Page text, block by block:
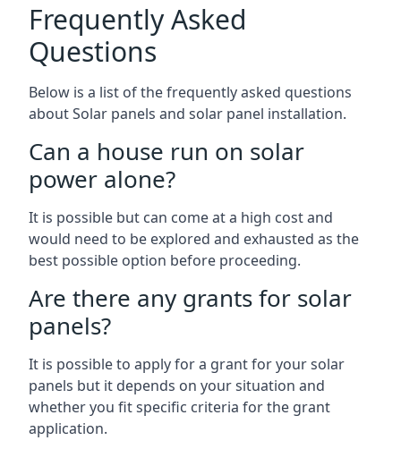
Frequently Asked
Questions
Below is a list of the frequently asked questions
about Solar panels and solar panel installation.
Can a house run on solar
power alone?
It is possible but can come at a high cost and
would need to be explored and exhausted as the
best possible option before proceeding.
Are there any grants for solar
panels?
It is possible to apply for a grant for your solar
panels but it depends on your situation and
whether you fit specific criteria for the grant
application.